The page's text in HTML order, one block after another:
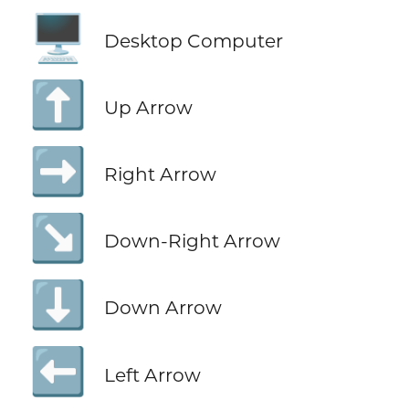
🖥️ Desktop Computer
⬆️ Up Arrow
➡️ Right Arrow
↘️ Down-Right Arrow
⬇️ Down Arrow
⬅️ Left Arrow